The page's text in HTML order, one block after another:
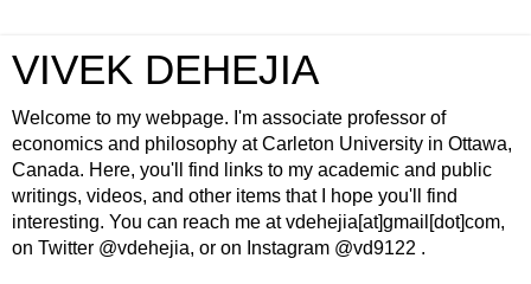
VIVEK DEHEJIA
Welcome to my webpage. I'm associate professor of
economics and philosophy at Carleton University in Ottawa,
Canada. Here, you'll find links to my academic and public
writings, videos, and other items that I hope you'll find
interesting. You can reach me at vdehejia[at]gmail[dot]com,
on Twitter @vdehejia, or on Instagram @vd9122 .